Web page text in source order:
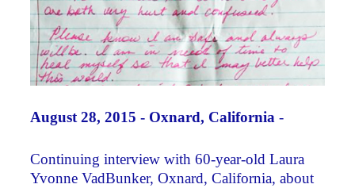
August 28, 2015 - Oxnard, California -
Continuing interview with 60-year-old Laura
Yvonne VadBunker, Oxnard, California, about